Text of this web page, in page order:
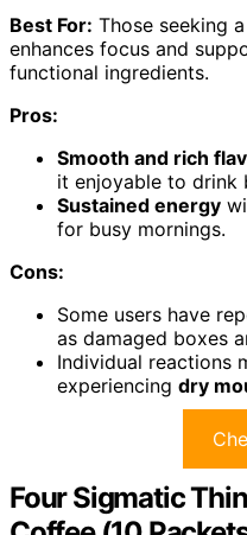
Best For: Those seeking
enhances focus and
functional ingredients.
Pros:
Smooth and rich
it enjoyable to drink
Sustained energy
for busy mornings.
Cons:
Some users have
as damaged boxes
Individual reactions
experiencing dry
Four Sigmatic